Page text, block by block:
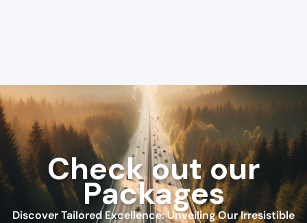
Check out our
Packages
Discover Tailored Excellence: Unveiling Our Irresistible